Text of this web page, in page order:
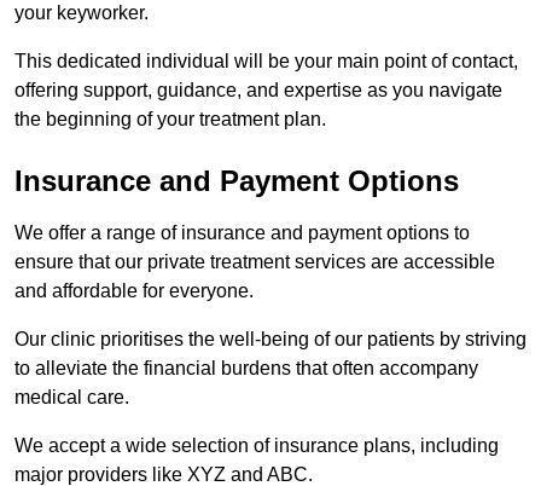
your keyworker.
This dedicated individual will be your main point of contact,
offering support, guidance, and expertise as you navigate
the beginning of your treatment plan.
Insurance and Payment Options
We offer a range of insurance and payment options to
ensure that our private treatment services are accessible
and affordable for everyone.
Our clinic prioritises the well-being of our patients by striving
to alleviate the financial burdens that often accompany
medical care.
We accept a wide selection of insurance plans, including
major providers like XYZ and ABC.